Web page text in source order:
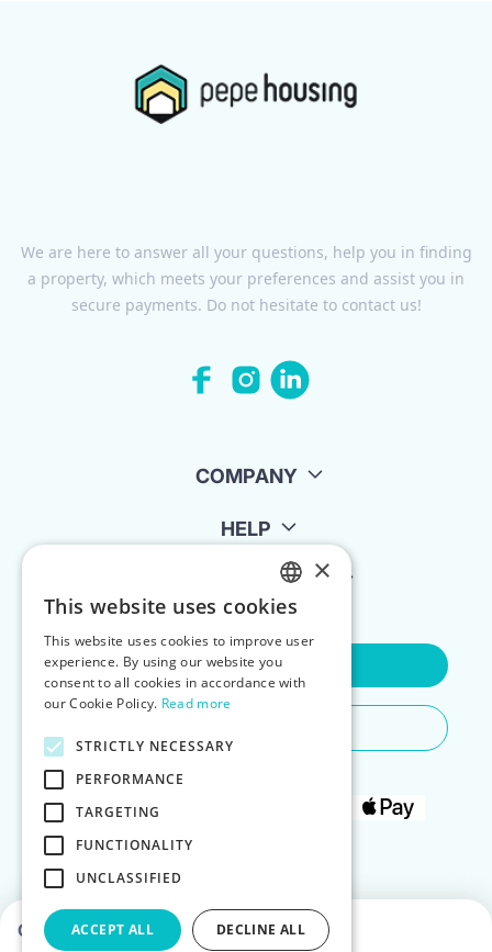
Choose dates to see prices
We are here to answer all your questions, help you in finding
a property, which meets your preferences and assist you in
secure payments. Do not hesitate to contact us!
COMPANY
HELP
FOR LANDLORDS
Contact Us
ENGLISH
POLISH
×
This website uses cookies
This website uses cookies to improve user
experience. By using our website you
consent to all cookies in accordance with
our Cookie Policy. Read more
STRICTLY NECESSARY
PERFORMANCE
TARGETING
FUNCTIONALITY
UNCLASSIFIED
ACCEPT ALL DECLINE ALL